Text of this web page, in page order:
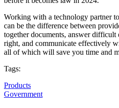
Working with a technology partner
can be the difference between
together documents, answer difficult
right, and communicate effectively
all of which will save you time and
Tags:
Products
Government